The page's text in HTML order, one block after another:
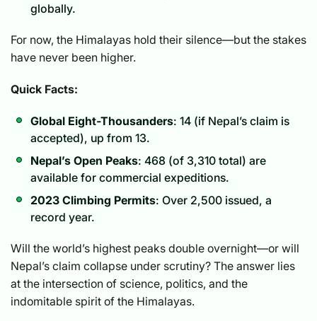
globally.
For now, the Himalayas hold their silence—but the stakes
have never been higher.
Quick Facts:
Global Eight-Thousanders: 14 (if Nepal’s claim is
accepted), up from 13.
Nepal’s Open Peaks: 468 (of 3,310 total) are
available for commercial expeditions.
2023 Climbing Permits: Over 2,500 issued, a
record year.
Will the world’s highest peaks double overnight—or will
Nepal’s claim collapse under scrutiny? The answer lies
at the intersection of science, politics, and the
indomitable spirit of the Himalayas.